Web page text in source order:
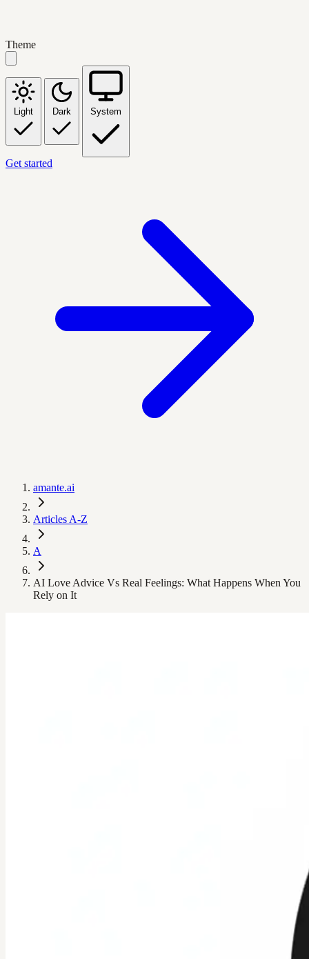
Theme
Light Dark System
Get started
amante.ai
Articles A-Z
A
AI Love Advice Vs Real Feelings: What Happens When You
Rely on It